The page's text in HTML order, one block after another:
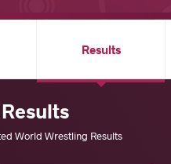
Results
Results
World Wrestling Results